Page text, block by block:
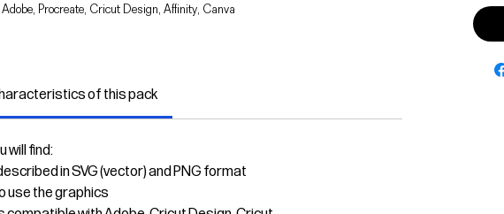
Procreate, Cricut Design, Affinity, Canva
of this pack
will find:
in SVG (vector) and PNG format
use the graphics